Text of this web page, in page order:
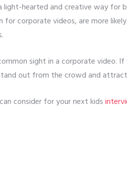
light-hearted and creative way for
for corporate videos, are more
sight in a corporate video.
out from the crowd and
consider for your next kids